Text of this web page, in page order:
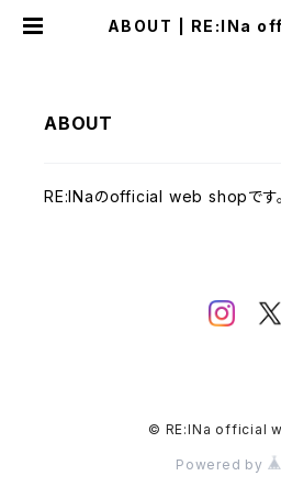
ABOUT | RE:lNa
ABOUT
RE:lNaのofficial web shopです。
© RE:lNa official
Powered by